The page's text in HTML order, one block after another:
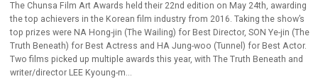
The Chunsa Film Art Awards held their 22nd edition on May 24th, awarding
the top achievers in the Korean film industry from 2016. Taking the show’s
top prizes were NA Hong-jin (The Wailing) for Best Director, SON Ye-jin (The
Truth Beneath) for Best Actress and HA Jung-woo (Tunnel) for Best Actor.
Two films picked up multiple awards this year, with The Truth Beneath and
writer/director LEE Kyoung-m...